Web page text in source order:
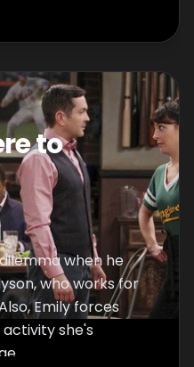
to
when he
who works for
Emily forces
she's